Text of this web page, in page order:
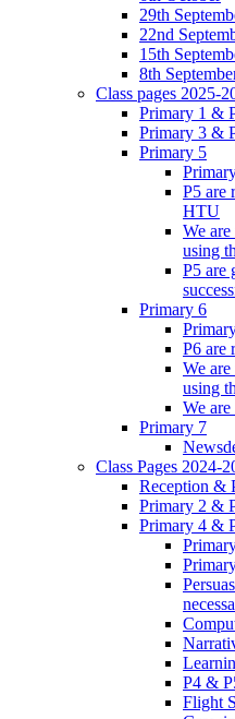
29th
22nd
15th
8th
Class pages 2025-
Primary 1 &
Primary 3 &
Primary 5
P5 are
HTU
We
using
P5 are
Primary 6
P6 are
We
using
We
Primary 7
Class Pages 2024-
Reception &
Primary 2 &
Primary 4 &
P4 &
Flight